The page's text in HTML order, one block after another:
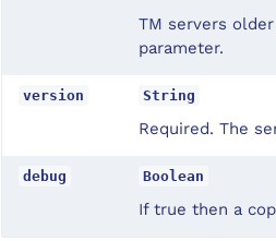
TM servers
parameter.
version String
Required. The
debug Boolean
If true then a